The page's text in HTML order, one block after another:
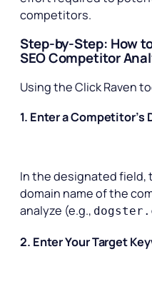
competitors.
Step-by-Step: How
SEO Competitor
Using the Click Raven
1. Enter a Competitor’s
In the designated field,
domain name of the
analyze (e.g.,
2. Enter Your Target